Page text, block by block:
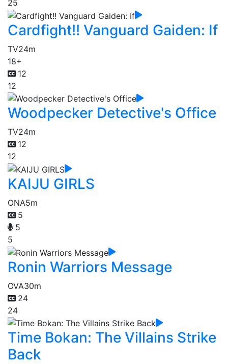
25
Cardfight!! Vanguard Gaiden: If
TV24m
18+
12
12
Woodpecker Detective's Office
TV24m
12
12
KAIJU GIRLS
ONA5m
5
5
5
Ronin Warriors Message
OVA30m
24
24
Time Bokan: The Villains Strike
Back